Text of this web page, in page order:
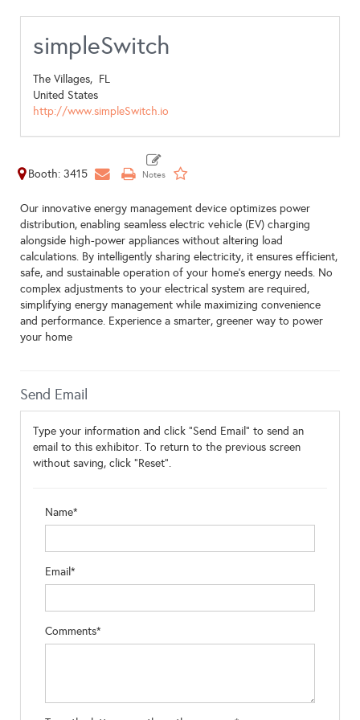
simpleSwitch
The Villages, FL
United States
http://www.simpleSwitch.io
Booth: 3415
Our innovative energy management device optimizes power
distribution, enabling seamless electric vehicle (EV) charging
alongside high-power appliances without altering load
calculations. By intelligently sharing electricity, it ensures efficient,
safe, and sustainable operation of your home’s energy needs. No
complex adjustments to your electrical system are required,
simplifying energy management while maximizing convenience
and performance. Experience a smarter, greener way to power
your home
Send Email
Type your information and click "Send Email" to send an
email to this exhibitor. To return to the previous screen
without saving, click "Reset".
Name*
Email*
Comments*